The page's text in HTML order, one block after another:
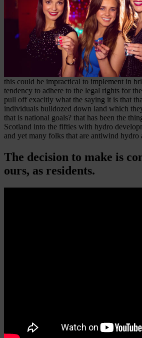
this could be impractical to implement in
tendency to adhere to the legal rights for
pull off exacltly what the saying it is that
individuals bulldozed down land which
that is national goals? that has been the
Scotland into the fifties with hydro
and yet many folks that are antiwind hydro
The decision to make is
ours, as residents.